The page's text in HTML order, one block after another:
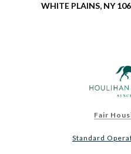
WHITE PLAINS, NY
Fair
Standard